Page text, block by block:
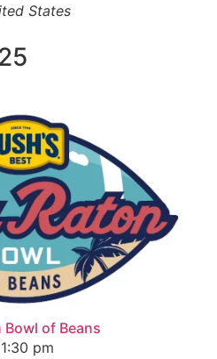
States
Bowl of Beans
pm